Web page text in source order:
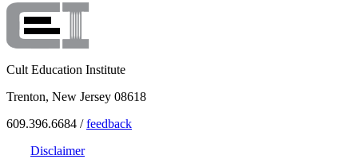
Cult Education Institute
Trenton, New Jersey 08618
609.396.6684 /feedback
Disclaimer